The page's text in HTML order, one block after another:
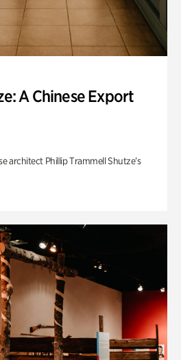
A Chinese Export
architect Phillip Trammell Shutze’s